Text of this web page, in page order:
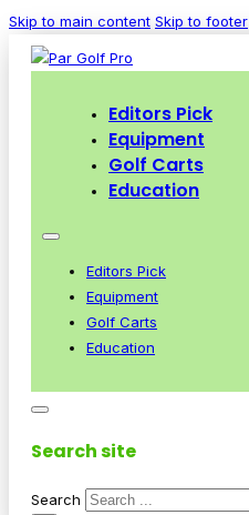
Skip to main content Skip to footer
Editors Pick
Equipment
Golf Carts
Education
Editors Pick
Equipment
Golf Carts
Education
Search site
Search